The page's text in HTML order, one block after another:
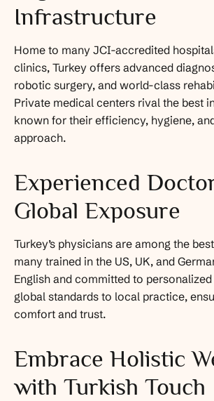
Infrastructure
Home to many JCI-accredited
clinics, Turkey offers advanced
robotic surgery, and world-class
Private medical centers rival the best
known for their efficiency, hygiene,
approach.
Experienced
Global Exposure
Turkey’s physicians are among the
many trained in the US, UK, and
English and committed to
global standards to local practice,
comfort and trust.
Embrace Holistic
with Turkish Touch